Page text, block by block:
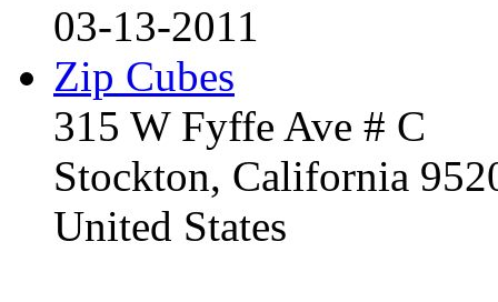
03-13-2011
Zip Cubes
315 W Fyffe Ave # C
Stockton, California
United States